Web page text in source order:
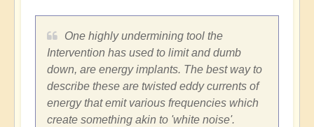
One highly undermining tool the
Intervention has used to limit and dumb
down, are energy implants. The best way to
describe these are twisted eddy currents of
energy that emit various frequencies which
create something akin to 'white noise'.